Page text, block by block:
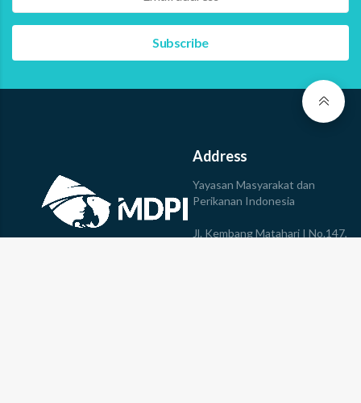
Address
Yayasan Masyarakat dan
Perikanan Indonesia
Jl. Kembang Matahari I No.147,